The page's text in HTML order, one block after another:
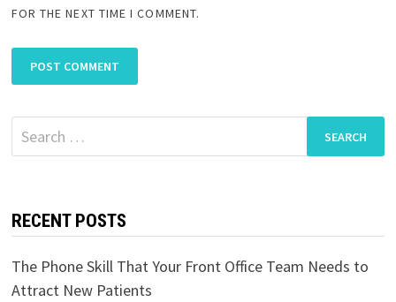
FOR THE NEXT TIME I COMMENT.
Search
for:
RECENT POSTS
The Phone Skill That Your Front Office Team Needs to
Attract New Patients